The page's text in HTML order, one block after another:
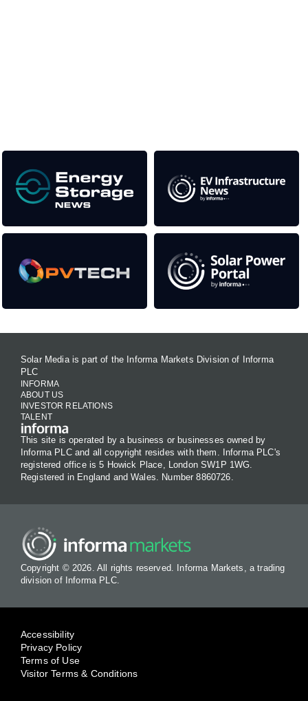
Solar Media is part of the Informa Markets Division of Informa
PLC
INFORMA
ABOUT US
INVESTOR RELATIONS
TALENT
This site is operated by a business or businesses owned by
Informa PLC and all copyright resides with them. Informa PLC's
registered office is 5 Howick Place, London SW1P 1WG.
Registered in England and Wales. Number 8860726.
Copyright © 2026. All rights reserved. Informa Markets, a trading
division of Informa PLC.
Accessibility
Privacy Policy
Terms of Use
Visitor Terms & Conditions